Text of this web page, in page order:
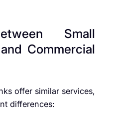
Small
Commercial
offer similar services,
differences: